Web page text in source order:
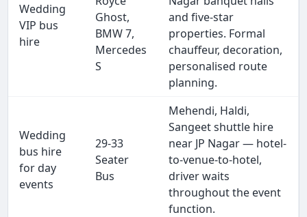
Wedding
VIP bus
hire
Ghost,
BMW 7,
Mercedes
S
and five-star
properties. Formal
chauffeur, decoration,
personalised route
planning.
Wedding
bus hire
for day
events
29-33
Seater
Bus
Mehendi, Haldi,
Sangeet shuttle hire
near JP Nagar — hotel-
to-venue-to-hotel,
driver waits
throughout the event
function.